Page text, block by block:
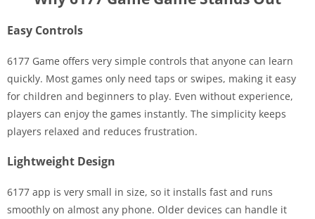
Easy Controls
6177 Game offers very simple controls that anyone can learn
quickly. Most games only need taps or swipes, making it easy
for children and beginners to play. Even without experience,
players can enjoy the games instantly. The simplicity keeps
players relaxed and reduces frustration.
Lightweight Design
6177 app is very small in size, so it installs fast and runs
smoothly on almost any phone. Older devices can handle it